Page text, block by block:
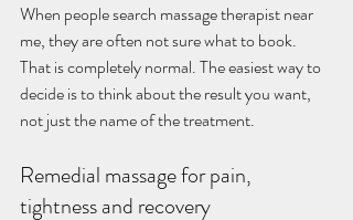
When people search massage therapist near
me, they are often not sure what to book.
That is completely normal. The easiest way to
decide is to think about the result you want,
not just the name of the treatment.
Remedial massage for pain,
tightness and recovery